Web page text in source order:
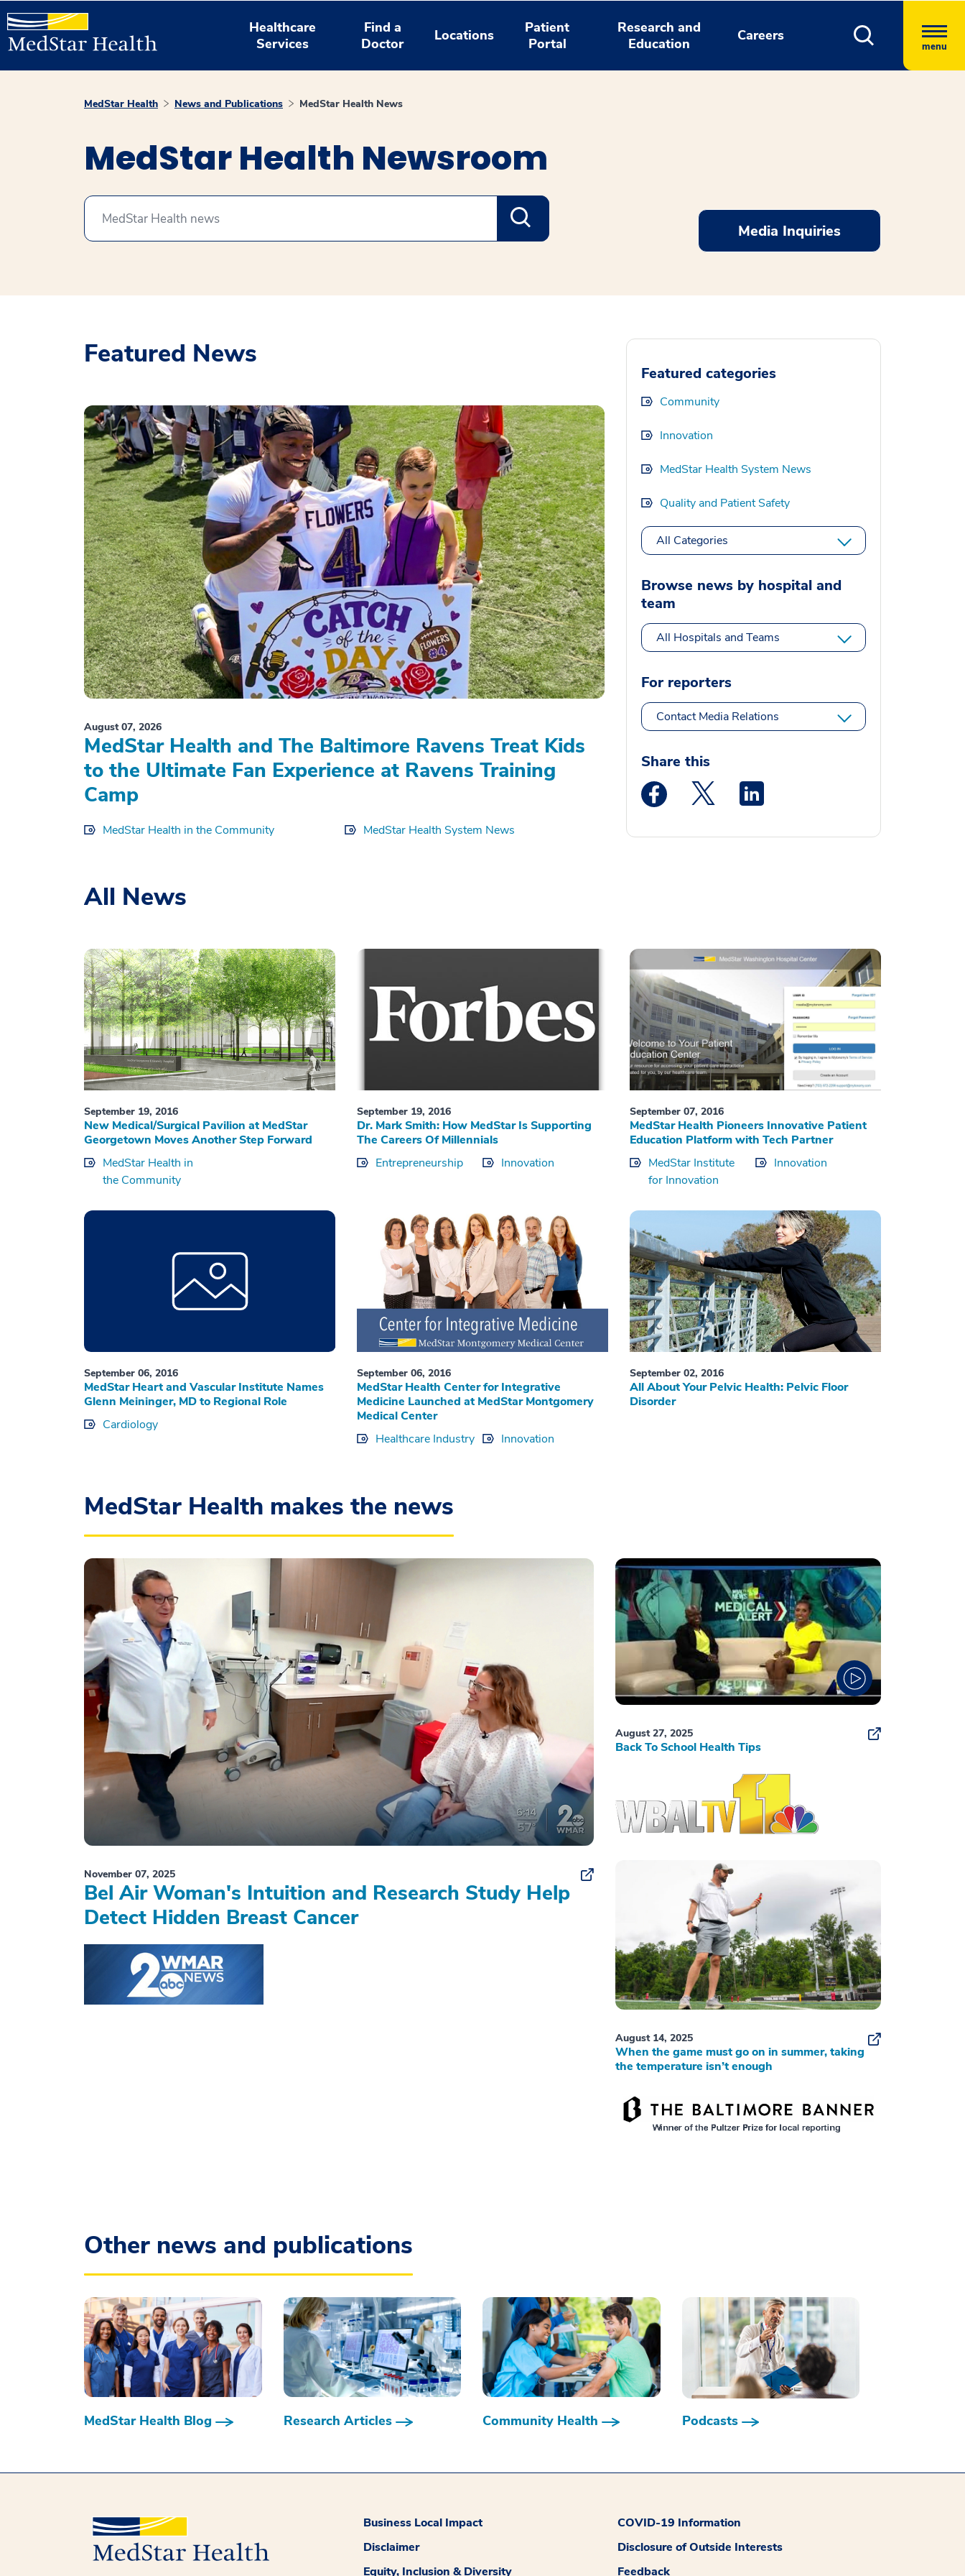
Healthcare
Services
Find a
Doctor
Locations
Patient
Portal
Research and
Education
Careers
menu
MedStar Health News and Publications MedStar Health News
MedStar Health Newsroom
Media Inquiries
Featured News
August 07, 2026
MedStar Health and The Baltimore Ravens Treat Kids
to the Ultimate Fan Experience at Ravens Training
Camp
MedStar Health in the Community MedStar Health System News
Featured categories
Community
Innovation
MedStar Health System News
Quality and Patient Safety
All Categories
Browse news by hospital and
team
All Hospitals and Teams
For reporters
Contact Media Relations
Share this
Medstar Facebook opens a new window
Medstar Twitter opens a new window
Medstar Linkedin opens a new window
All News
September 19, 2016
New Medical/Surgical Pavilion at MedStar
Georgetown Moves Another Step Forward
MedStar Health in
the Community
September 19, 2016
Dr. Mark Smith: How MedStar Is Supporting
The Careers Of Millennials
Entrepreneurship
Innovation
September 07, 2016
MedStar Health Pioneers Innovative Patient
Education Platform with Tech Partner
MedStar Institute
for Innovation
Innovation
September 06, 2016
MedStar Heart and Vascular Institute Names
Glenn Meininger, MD to Regional Role
Cardiology
September 06, 2016
MedStar Health Center for Integrative
Medicine Launched at MedStar Montgomery
Medical Center
Healthcare Industry
Innovation
September 02, 2016
All About Your Pelvic Health: Pelvic Floor
Disorder
MedStar Health makes the news
November 07, 2025
Bel Air Woman's Intuition and Research Study Help
Detect Hidden Breast Cancer
August 27, 2025
Back To School Health Tips
August 14, 2025
When the game must go on in summer, taking
the temperature isn’t enough
Other news and publications
MedStar Health Blog Research Articles Community Health Podcasts
Business Local Impact
COVID-19 Information
Disclaimer
Disclosure of Outside Interests
Equity, Inclusion & Diversity
Feedback